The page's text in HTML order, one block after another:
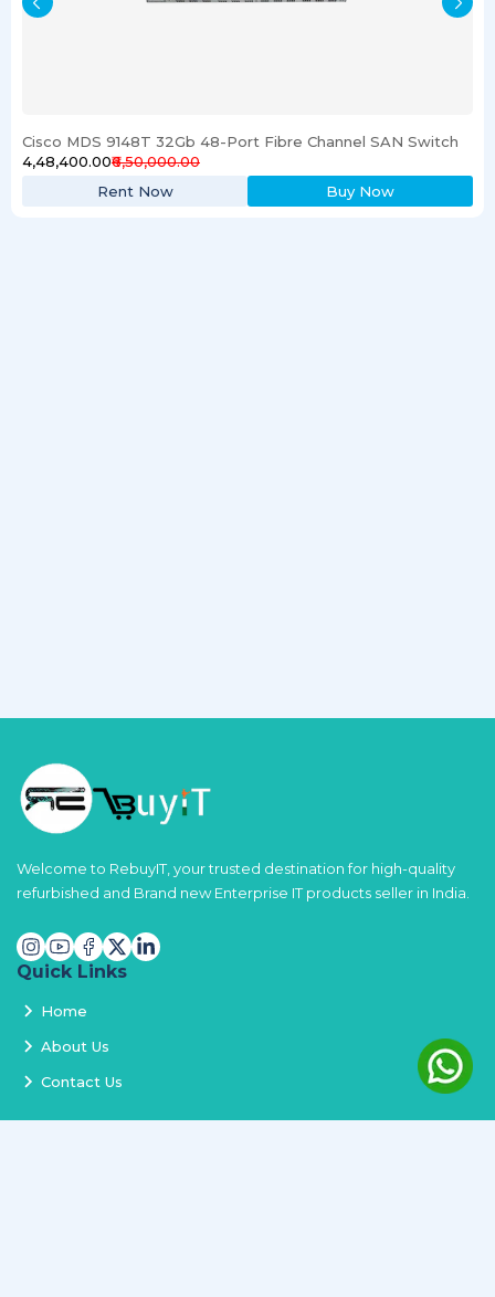
Cisco MDS 9148T 32Gb 48-Port Fibre Channel SAN Switch
₹4,48,400.00₹6,50,000.00
Rent Now
Buy Now
Welcome to RebuyIT, your trusted destination for high-quality
refurbished and Brand new Enterprise IT products seller in India.
Quick Links
Home
About Us
Contact Us